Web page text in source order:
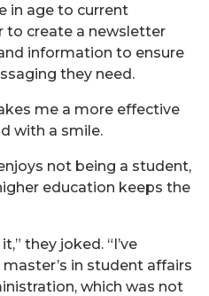
in age to current
to create a newsletter
information to ensure
they need.
me a more effective
with a smile.
not being a student,
education keeps the
they joked. “I’ve
in student affairs
which was not